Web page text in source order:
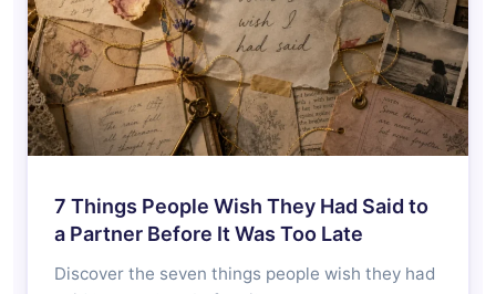
7 Things People Wish They Had Said to
a Partner Before It Was Too Late
Discover the seven things people wish they had